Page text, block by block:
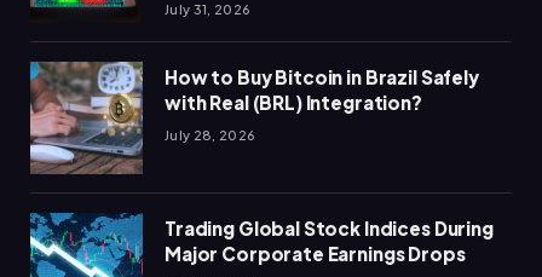
July 31, 2026
How to Buy Bitcoin in Brazil Safely
with Real (BRL) Integration?
July 28, 2026
Trading Global Stock Indices During
Major Corporate Earnings Drops